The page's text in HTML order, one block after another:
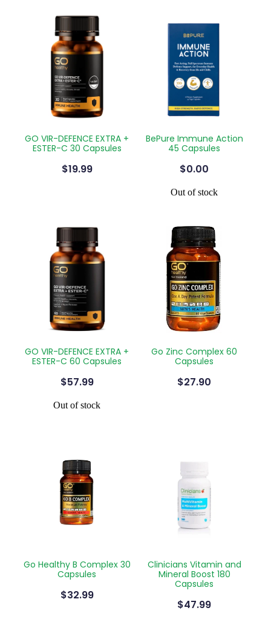
GO VIR-DEFENCE EXTRA +
ESTER-C 30 Capsules
$19.99
BePure Immune Action
45 Capsules
$0.00
Out of stock
GO VIR-DEFENCE EXTRA +
ESTER-C 60 Capsules
$57.99
Out of stock
Go Zinc Complex 60
Capsules
$27.90
Go Healthy B Complex 30
Capsules
$32.99
Clinicians Vitamin and
Mineral Boost 180
Capsules
$47.99